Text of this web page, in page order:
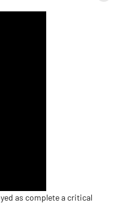
as complete a critical